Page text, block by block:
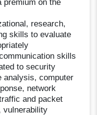
premium on the
research,
skills to evaluate
skills
to security
analysis, computer
network
and packet
vulnerability